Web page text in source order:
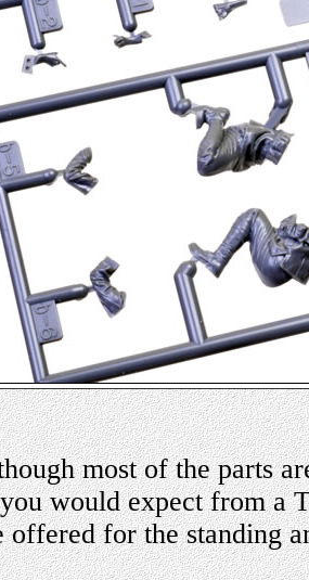
most of the parts
would expect from a
offered for the standing